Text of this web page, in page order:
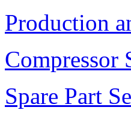
Production
Compressor
Spare Part